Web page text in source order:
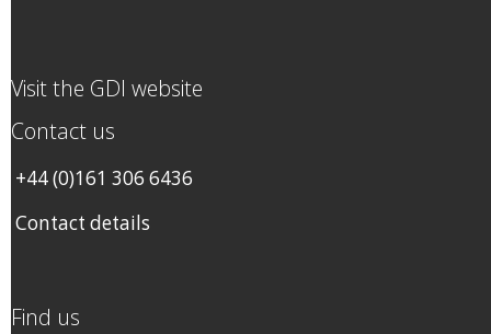
Visit the GDI website
Contact us
+44 (0)161 306 6436
Contact details
Find us